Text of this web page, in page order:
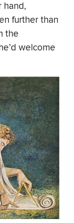
hand,
further than
the
welcome